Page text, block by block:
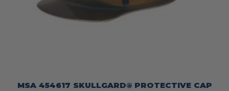
MSA 454617 SKULLGARD® PROTECTIVE CAP